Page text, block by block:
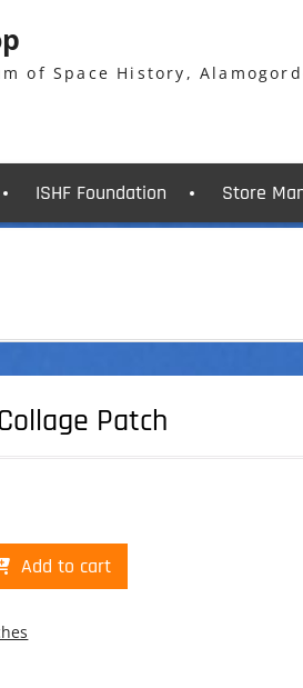
of Space History,
ISHF Foundation Store
Patch
Add to cart